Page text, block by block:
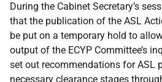
During the Cabinet Secretary’s
that the publication of the ASL
be put on a temporary hold to
output of the ECYP Committee’s
set out recommendations for ASL
necessary clearance stages